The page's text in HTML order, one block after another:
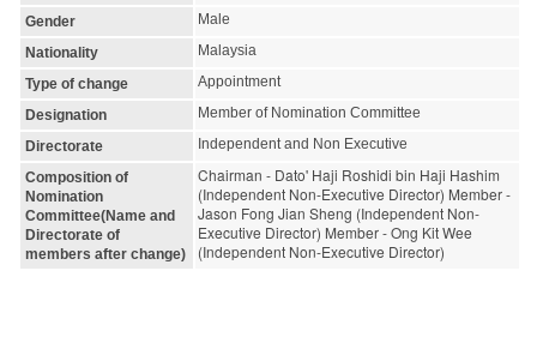
Gender
Male
Nationality
Malaysia
Type of change
Appointment
Designation
Member of Nomination Committee
Directorate
Independent and Non Executive
Composition of
Nomination
Committee(Name and
Directorate of
members after change)
Chairman - Dato' Haji Roshidi bin Haji Hashim
(Independent Non-Executive Director) Member -
Jason Fong Jian Sheng (Independent Non-
Executive Director) Member - Ong Kit Wee
(Independent Non-Executive Director)